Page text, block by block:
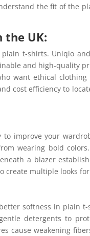
the fit of the
the UK:
t-shirts. Uniqlo
and high-quality
want ethical
cost efficiency to
improve your
wearing bold
a blazer
create multiple looks
softness in plain
detergents to
cause weakening